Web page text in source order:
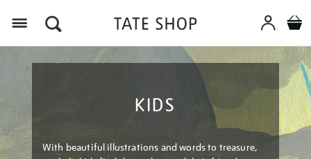
KIDS
With beautiful illustrations and words to treasure,